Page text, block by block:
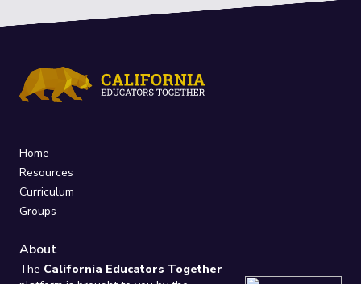
Home
Resources
Curriculum
Groups
About
The California Educators Together